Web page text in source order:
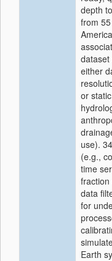
depth
from
dataset
either
or
use).
(e.g.,
time
data
for
Earth